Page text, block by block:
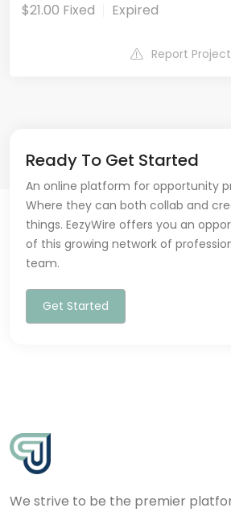
$21.00 Fixed
Expired
Report Project
Ready To Get Started
An online platform for opportunity
Where they can both collab and
things. EezyWire offers you an
of this growing network of
team.
Get Started
We strive to be the premier